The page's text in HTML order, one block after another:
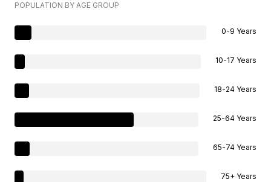
POPULATION BY AGE GROUP
0-9 Years
10-17 Years
18-24 Years
25-64 Years
65-74 Years
75+ Years